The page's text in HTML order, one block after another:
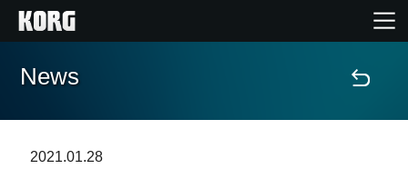
Home
News
2021.01.28